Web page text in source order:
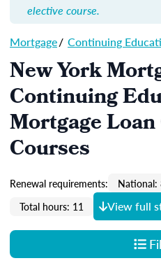
elective course.
Mortgage/ Continuing
New York
Continuing
Mortgage
Courses
Renewal requirements: National:
Total hours: 11
View full